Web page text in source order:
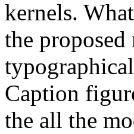
kernels.
the
Caption
the all the